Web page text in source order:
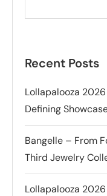
Recent Posts
Lollapalooza
Defining
Bangelle – From
Third Jewelry
Lollapalooza